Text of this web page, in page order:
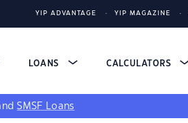
YIP ADVANTAGE YIP MAGAZINE
LOANS CALCULATORS
SMSF Loans